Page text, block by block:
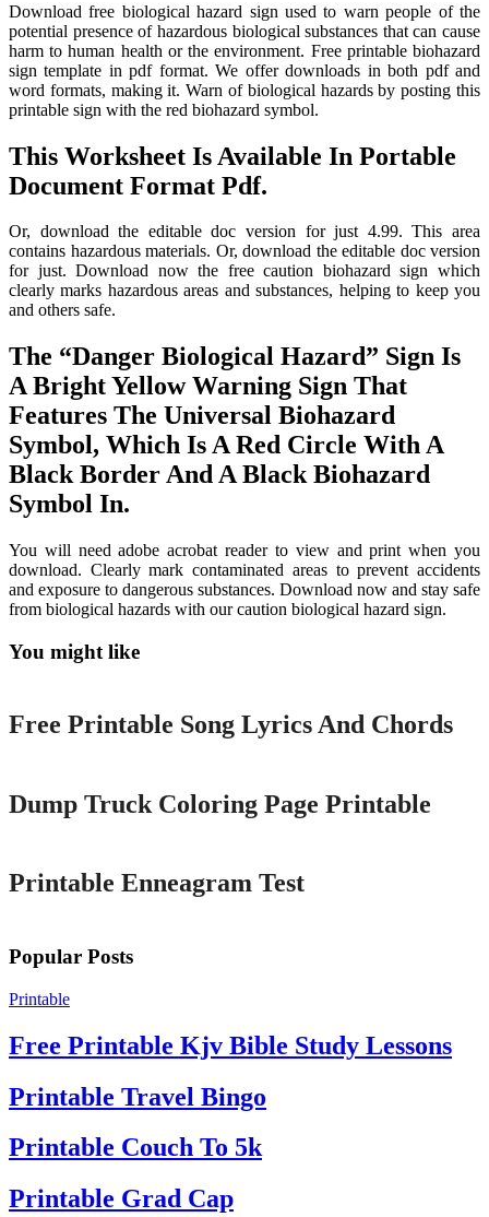
Download free biological hazard sign used to warn people of the
potential presence of hazardous biological substances that can cause
harm to human health or the environment. Free printable biohazard
sign template in pdf format. We offer downloads in both pdf and
word formats, making it. Warn of biological hazards by posting this
printable sign with the red biohazard symbol.
This Worksheet Is Available In Portable
Document Format Pdf.
Or, download the editable doc version for just 4.99. This area
contains hazardous materials. Or, download the editable doc version
for just. Download now the free caution biohazard sign which
clearly marks hazardous areas and substances, helping to keep you
and others safe.
The “Danger Biological Hazard” Sign Is
A Bright Yellow Warning Sign That
Features The Universal Biohazard
Symbol, Which Is A Red Circle With A
Black Border And A Black Biohazard
Symbol In.
You will need adobe acrobat reader to view and print when you
download. Clearly mark contaminated areas to prevent accidents
and exposure to dangerous substances. Download now and stay safe
from biological hazards with our caution biological hazard sign.
You might like
Printable
Free Printable Song Lyrics And Chords
Dump Truck Coloring Page Printable
Printable Enneagram Test
Popular Posts
Printable
Free Printable Kjv Bible Study Lessons
Printable Travel Bingo
Printable Couch To 5k
Printable Grad Cap